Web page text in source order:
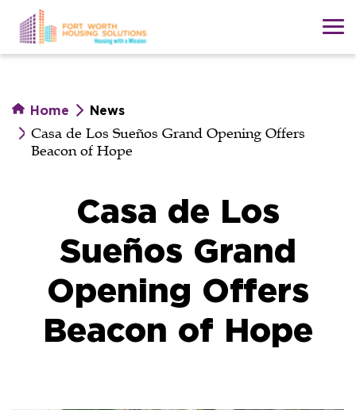
main
content
Home News
Casa de Los Sueños Grand Opening Offers
Beacon of Hope
Casa de Los
Sueños Grand
Opening Offers
Beacon of Hope